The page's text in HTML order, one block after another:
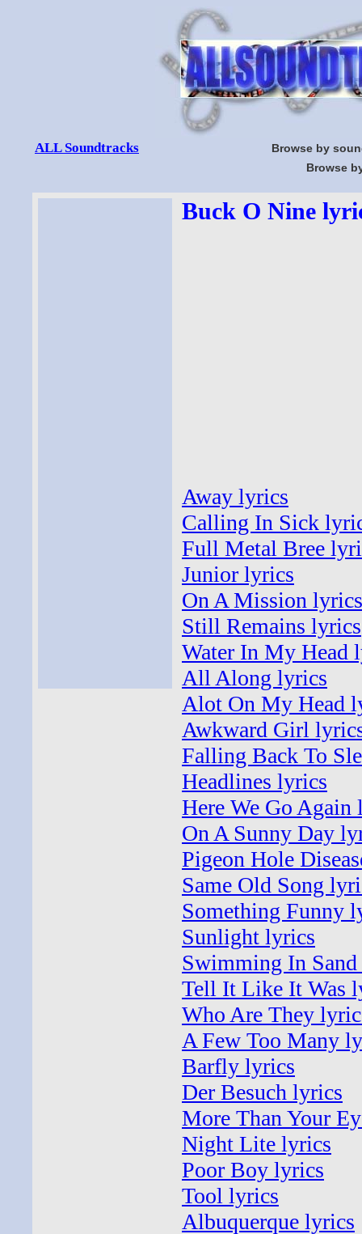
ALL Soundtracks
Browse by
Browse
Buck O Nine
Away lyrics
Calling In Sick
Full Metal Bree
Junior lyrics
On A Mission lyrics
Still Remains lyrics
Water In My Head
All Along lyrics
Alot On My Head
Awkward Girl
Falling Back To
Headlines lyrics
Here We Go Again
On A Sunny Day
Pigeon Hole
Same Old Song
Something Funny
Sunlight lyrics
Swimming In
Tell It Like It Was
Who Are They
A Few Too Many
Barfly lyrics
Der Besuch lyrics
More Than Your
Night Lite lyrics
Poor Boy lyrics
Tool lyrics
Albuquerque lyrics